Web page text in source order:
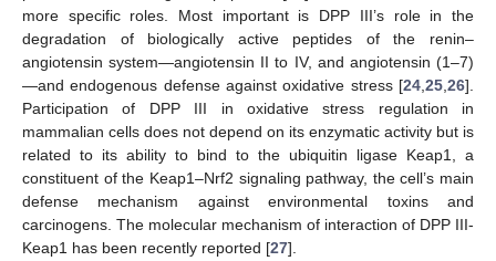
more specific roles. Most important is DPP III’s role in the
degradation of biologically active peptides of the renin–
angiotensin system—angiotensin II to IV, and angiotensin (1–7)
—and endogenous defense against oxidative stress [24 25 26].
Participation of DPP III in oxidative stress regulation in
mammalian cells does not depend on its enzymatic activity but is
related to its ability to bind to the ubiquitin ligase Keap1, a
constituent of the Keap1–Nrf2 signaling pathway, the cell’s main
defense mechanism against environmental toxins and
carcinogens. The molecular mechanism of interaction of DPP III-
Keap1 has been recently reported [27].